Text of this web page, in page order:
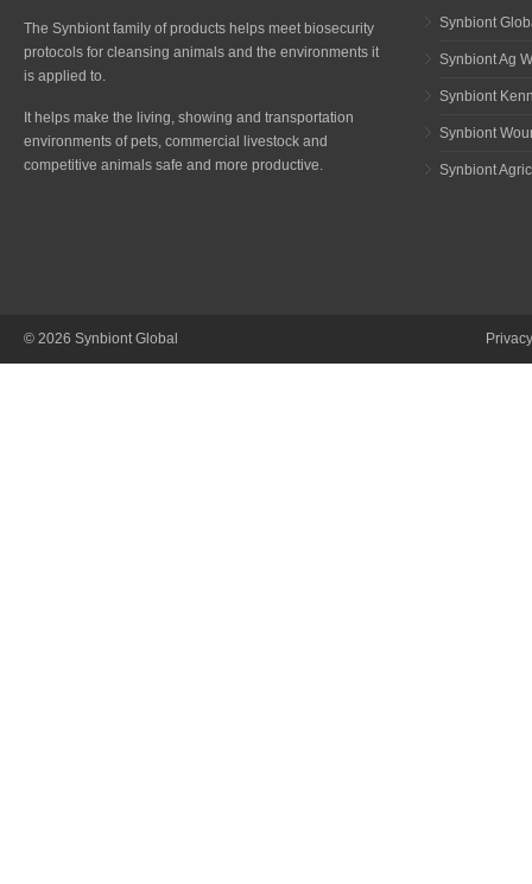
The Synbiont family of products helps meet biosecurity
protocols for cleansing animals and the environments it
is applied to.
It helps make the living, showing and transportation
environments of pets, commercial livestock and
competitive animals safe and more productive.
Synbiont
Synbiont Ag
Synbiont
Synbiont
Synbiont
© 2026 Synbiont Global Privacy